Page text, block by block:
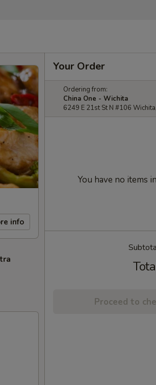
info
Your Order
Ordering from:
China One - Wichita
6249 E 21st St N #106
You have no items
Proceed to